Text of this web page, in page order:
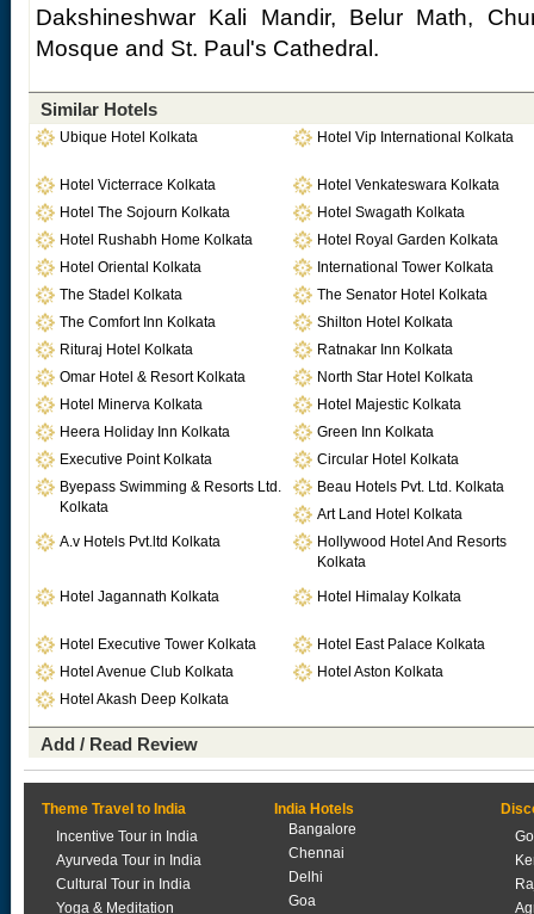
Dakshineshwar Kali Mandir, Belur Math,
Mosque and St. Paul's Cathedral.
Similar Hotels
Ubique Hotel Kolkata Hotel Vip International Kolkata
Hotel Victerrace Kolkata
Hotel Venkateswara Kolkata
Hotel The Sojourn Kolkata
Hotel Swagath Kolkata
Hotel Rushabh Home Kolkata
Hotel Royal Garden Kolkata
Hotel Oriental Kolkata
International Tower Kolkata
The Stadel Kolkata
The Senator Hotel Kolkata
The Comfort Inn Kolkata
Shilton Hotel Kolkata
Rituraj Hotel Kolkata
Ratnakar Inn Kolkata
Omar Hotel & Resort Kolkata
North Star Hotel Kolkata
Hotel Minerva Kolkata
Hotel Majestic Kolkata
Heera Holiday Inn Kolkata
Green Inn Kolkata
Executive Point Kolkata
Circular Hotel Kolkata
Byepass Swimming & Resorts Ltd.
Kolkata
Beau Hotels Pvt. Ltd. Kolkata
Art Land Hotel Kolkata
A.v Hotels Pvt.ltd Kolkata
Hollywood Hotel And Resorts
Kolkata
Hotel Jagannath Kolkata Hotel Himalay Kolkata
Hotel Executive Tower Kolkata
Hotel East Palace Kolkata
Hotel Avenue Club Kolkata
Hotel Aston Kolkata
Hotel Akash Deep Kolkata
Add / Read Review
Theme Travel to India
Incentive Tour in India
Ayurveda Tour in India
Cultural Tour in India
Yoga & Meditation
India Hotels
Bangalore
Chennai
Delhi
Goa